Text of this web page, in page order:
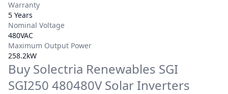
Warranty
5 Years
Nominal Voltage
480VAC
Maximum Output Power
258.2kW
Buy Solectria Renewables SGI
SGI250 480480VSolar Inverters